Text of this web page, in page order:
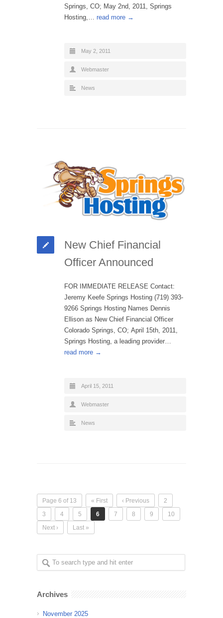
Springs, CO; May 2nd, 2011, Springs
Hosting,… read more →
May 2, 2011
Webmaster
News
New Chief Financial
Officer Announced
FOR IMMEDIATE RELEASE Contact:
Jeremy Keefe Springs Hosting (719) 393-
9266 Springs Hosting Names Dennis
Ellison as New Chief Financial Officer
Colorado Springs, CO; April 15th, 2011,
Springs Hosting, a leading provider…
read more →
April 15, 2011
Webmaster
News
Page 6 of 13 « First ‹ Previous
2
3
4 5 6 7 8 9
10
Next ›
Last »
Archives
November 2025